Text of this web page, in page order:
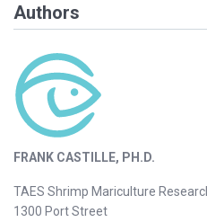
Authors
FRANK CASTILLE, PH.D.
TAES Shrimp Mariculture
1300 Port Street